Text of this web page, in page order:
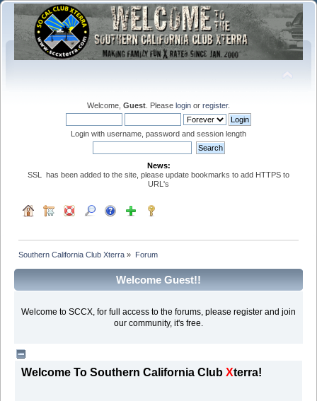
Welcome, Guest . Please login or register.
Login with username, password and session length
News:
SSL has been added to the site, please update bookmarks to add HTTPS to
URL's
Southern California Club Xterra » Forum
Welcome Guest!!
Welcome to SCCX, for full access to the forums, please register and join
our community, it's free.
Welcome To Southern California Club Xterra!